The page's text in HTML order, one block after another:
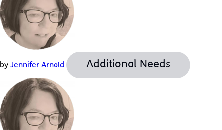
by Jennifer Arnold Additional Needs